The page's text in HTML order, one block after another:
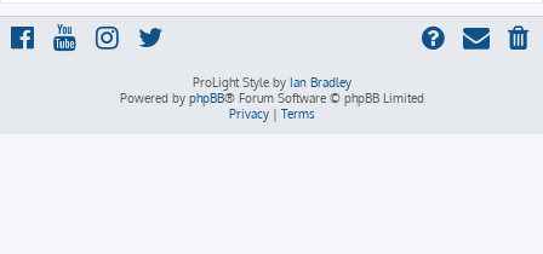
ProLight Style by Ian Bradley
Powered by phpBB® Forum Software © phpBB Limited
Privacy| Terms